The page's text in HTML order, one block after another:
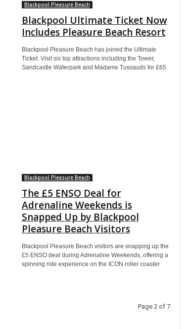
Blackpool Pleasure Beach
Blackpool Ultimate Ticket Now
Includes Pleasure Beach Resort
Blackpool Pleasure Beach has joined the Ultimate
Ticket. Visit six top attractions including the Tower,
Sandcastle Waterpark and Madame Tussauds for £65.
Blackpool Pleasure Beach
The £5 ENSO Deal for
Adrenaline Weekends is
Snapped Up by Blackpool
Pleasure Beach Visitors
Blackpool Pleasure Beach visitors are snapping up the
£5 ENSO deal during Adrenaline Weekends, offering a
spinning ride experience on the ICON roller coaster.
Page 2 of 7